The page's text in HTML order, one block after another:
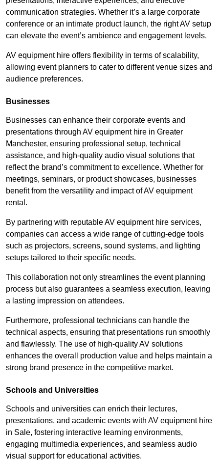
communication strategies. Whether it’s a large corporate
conference or an intimate product launch, the right AV setup
can elevate the event’s ambience and engagement levels.
AV equipment hire offers flexibility in terms of scalability,
allowing event planners to cater to different venue sizes and
audience preferences.
Businesses
Businesses can enhance their corporate events and
presentations through AV equipment hire in Greater
Manchester, ensuring professional setup, technical
assistance, and high-quality audio visual solutions that
reflect the brand’s commitment to excellence. Whether for
meetings, seminars, or product showcases, businesses
benefit from the versatility and impact of AV equipment
rental.
By partnering with reputable AV equipment hire services,
companies can access a wide range of cutting-edge tools
such as projectors, screens, sound systems, and lighting
setups tailored to their specific needs.
This collaboration not only streamlines the event planning
process but also guarantees a seamless execution, leaving
a lasting impression on attendees.
Furthermore, professional technicians can handle the
technical aspects, ensuring that presentations run smoothly
and flawlessly. The use of high-quality AV solutions
enhances the overall production value and helps maintain a
strong brand presence in the competitive market.
Schools and Universities
Schools and universities can enrich their lectures,
presentations, and academic events with AV equipment hire
in Sale, fostering interactive learning environments,
engaging multimedia experiences, and seamless audio
visual support for educational activities.